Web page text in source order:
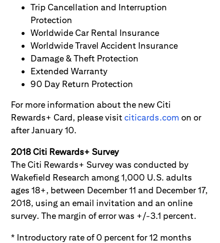
Trip Cancellation and Interruption
Protection
Worldwide Car Rental Insurance
Worldwide Travel Accident Insurance
Damage & Theft Protection
Extended Warranty
90 Day Return Protection
For more information about the new Citi
Rewards+ Card, please visitciticards.com on or
after January 10.
2018 Citi Rewards+ Survey
The Citi Rewards+ Survey was conducted by
Wakefield Research among 1,000 U.S. adults
ages 18+, between December 11 and December 17,
2018, using an email invitation and an online
survey. The margin of error was +/-3.1 percent.
* Introductory rate of 0 percent for 12 months